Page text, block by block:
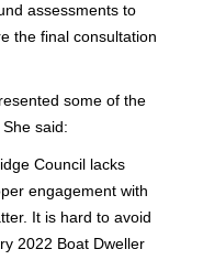
assessments to
the final consultation
some of the
said:
Council lacks
engagement with
It is hard to avoid
2022 Boat Dweller